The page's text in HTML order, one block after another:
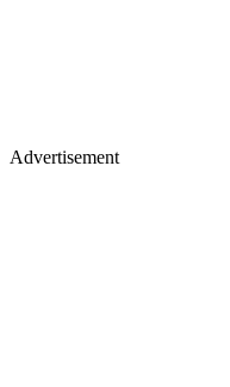
Advertisement